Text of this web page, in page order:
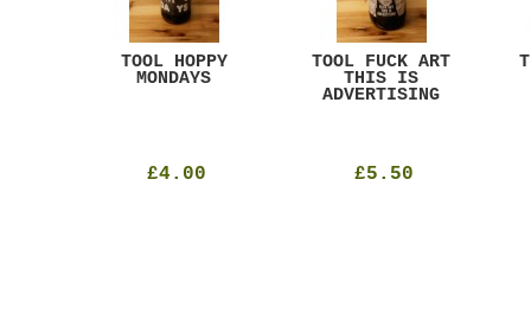
TOOL HOPPY
MONDAYS
£4.00
TOOL FUCK ART
THIS IS
ADVERTISING
£5.50